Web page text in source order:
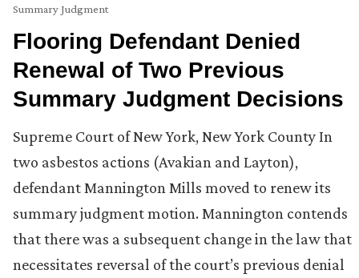
Summary Judgment
Flooring Defendant Denied
Renewal of Two Previous
Summary Judgment Decisions
Supreme Court of New York, New York County In
two asbestos actions (Avakian and Layton),
defendant Mannington Mills moved to renew its
summary judgment motion. Mannington contends
that there was a subsequent change in the law that
necessitates reversal of the court’s previous denial